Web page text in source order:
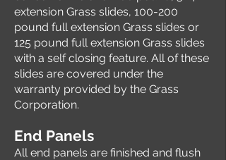
extension Grass slides, 100-200
pound full extension Grass slides or
125 pound full extension Grass slides
with a self closing feature. All of these
slides are covered under the
warranty provided by the Grass
Corporation.
End Panels
All end panels are finished and flush